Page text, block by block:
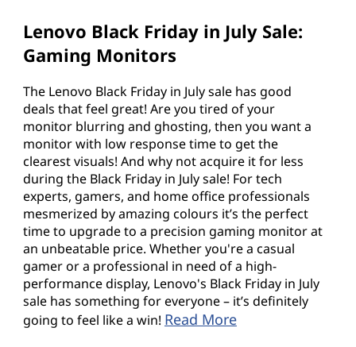
Lenovo Black Friday in July Sale:
Gaming Monitors
The Lenovo Black Friday in July sale has good
deals that feel great! Are you tired of your
monitor blurring and ghosting, then you want a
monitor with low response time to get the
clearest visuals! And why not acquire it for less
during the Black Friday in July sale! For tech
experts, gamers, and home office professionals
mesmerized by amazing colours it’s the perfect
time to upgrade to a precision gaming monitor at
an unbeatable price. Whether you're a casual
gamer or a professional in need of a high-
performance display, Lenovo's Black Friday in July
sale has something for everyone – it’s definitely
going to feel like a win! Read More